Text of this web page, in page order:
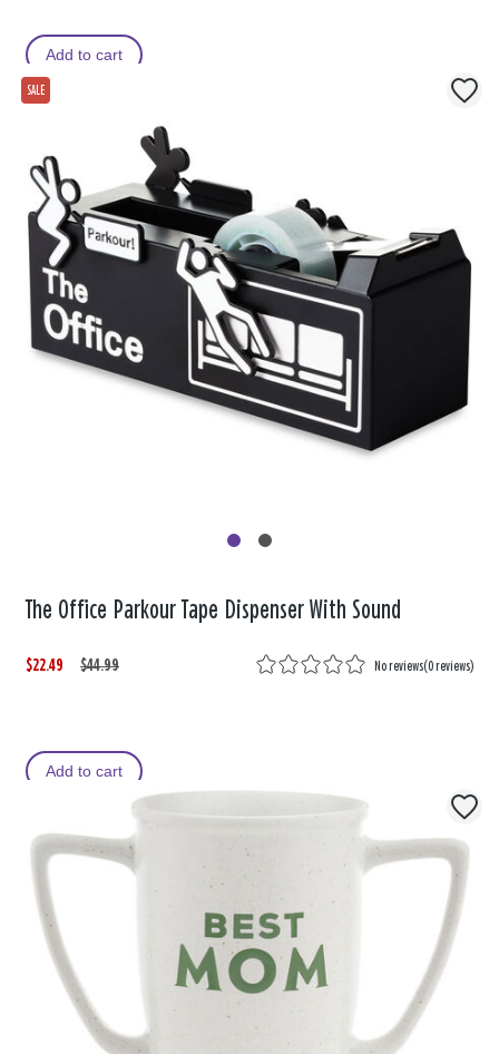
Add to cart
The Office Parkour Tape Dispenser With Sound
$22.49
W
$44.99
,
No reviews(0 reviews)
SALE
Add to cart